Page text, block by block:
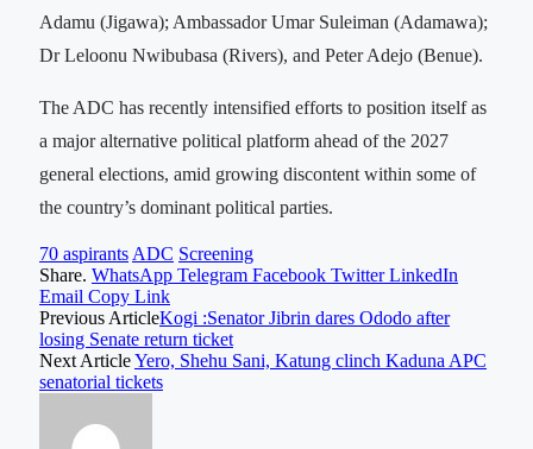
Adamu (Jigawa); Ambassador Umar Suleiman (Adamawa);
Dr Leloonu Nwibubasa (Rivers), and Peter Adejo (Benue).
The ADC has recently intensified efforts to position itself as
a major alternative political platform ahead of the 2027
general elections, amid growing discontent within some of
the country’s dominant political parties.
70 aspirants ADC Screening
Share. WhatsApp Telegram Facebook Twitter LinkedIn
Email Copy Link
Previous ArticleKogi :Senator Jibrin dares Ododo after
losing Senate return ticket
Next ArticleYero, Shehu Sani, Katung clinch Kaduna APC
senatorial tickets